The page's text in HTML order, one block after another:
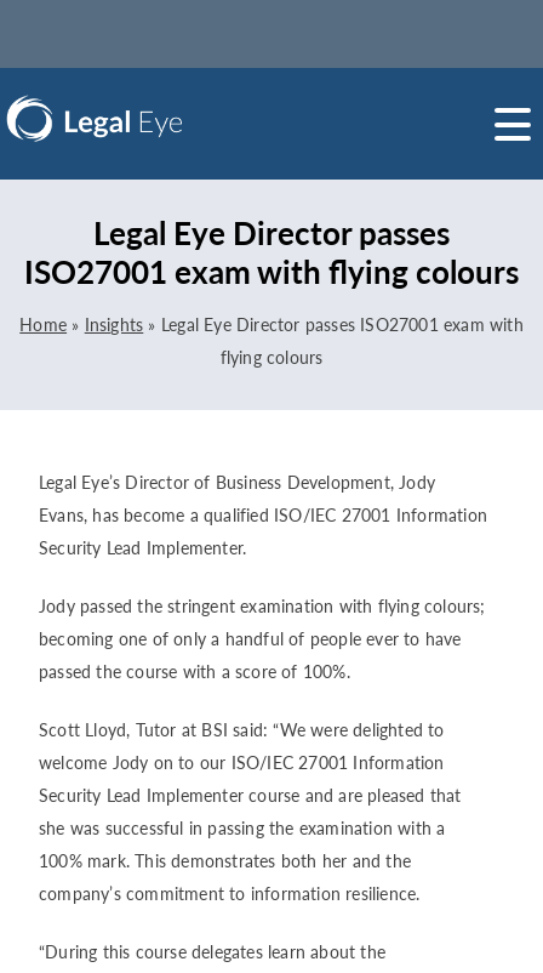
Legal Eye Director passes
ISO27001 exam with flying colours
Home » Insights » Legal Eye Director passes ISO27001 exam with
flying colours
Legal Eye’s Director of Business Development, Jody
Evans, has become a qualified ISO/IEC 27001 Information
Security Lead Implementer.
Jody passed the stringent examination with flying colours;
becoming one of only a handful of people ever to have
passed the course with a score of 100%.
Scott Lloyd, Tutor at BSI said: “We were delighted to
welcome Jody on to our ISO/IEC 27001 Information
Security Lead Implementer course and are pleased that
she was successful in passing the examination with a
100% mark. This demonstrates both her and the
company’s commitment to information resilience.
“During this course delegates learn about the